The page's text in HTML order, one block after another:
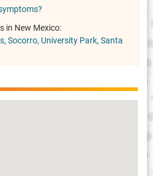
in New Mexico:
Socorro University Park Santa